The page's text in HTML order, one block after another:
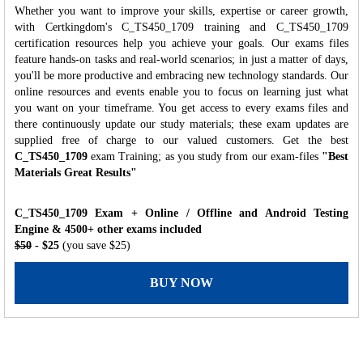
Whether you want to improve your skills, expertise or career growth,
with Certkingdom's C_TS450_1709 training and C_TS450_1709
certification resources help you achieve your goals. Our exams files
feature hands-on tasks and real-world scenarios; in just a matter of days,
you'll be more productive and embracing new technology standards. Our
online resources and events enable you to focus on learning just what
you want on your timeframe. You get access to every exams files and
there continuously update our study materials; these exam updates are
supplied free of charge to our valued customers. Get the best
C_TS450_1709 exam Training; as you study from our exam-files "Best
Materials Great Results"
C_TS450_1709 Exam + Online / Offline and Android Testing
Engine & 4500+ other exams included
$50 - $25 (you save $25)
BUY NOW